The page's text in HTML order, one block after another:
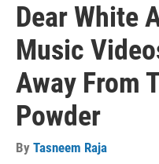
Dear White
Music
Away From
Powder
By Tasneem Raja